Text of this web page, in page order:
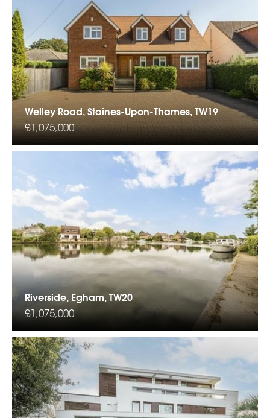
Welley Road, Staines-Upon-Thames, TW19
£1,075,000
Riverside, Egham, TW20
£1,075,000